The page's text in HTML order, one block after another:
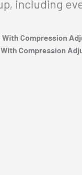
including
With Compression
Compression